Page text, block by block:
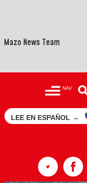
Mazo News Team
NAV
LEE EN ESPAÑOL →